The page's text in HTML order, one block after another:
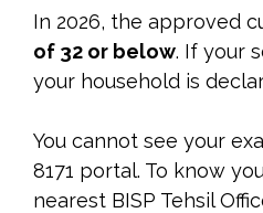
In 2026, the approved
of 32 or below. If your
your household is
You cannot see your
8171 portal. To know
nearest BISP Tehsil